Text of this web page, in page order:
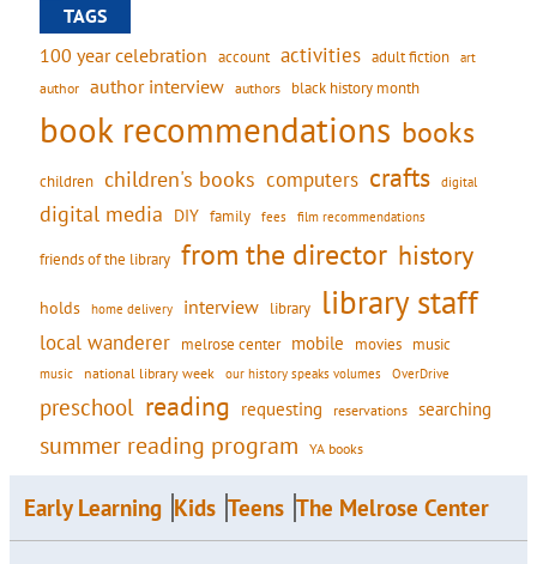
TAGS
100 year celebration account activities adult fiction art
author author interview authors black history month
book recommendations books
children children's books computers crafts digital
digital media DIY family fees film recommendations
friends of the library from the director history
holds home delivery interview library library staff
local wanderer melrose center mobile movies music
music national library week our history speaks volumes OverDrive
preschool reading requesting reservations searching
summer reading program YA books
Early Learning Kids Teens The Melrose Center